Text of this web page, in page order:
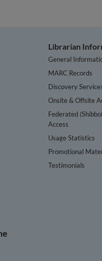
Librarian
General
MARC Records
Discovery
Onsite & Offsite
Federated
Access
Usage Statistics
Promotional
Testimonials